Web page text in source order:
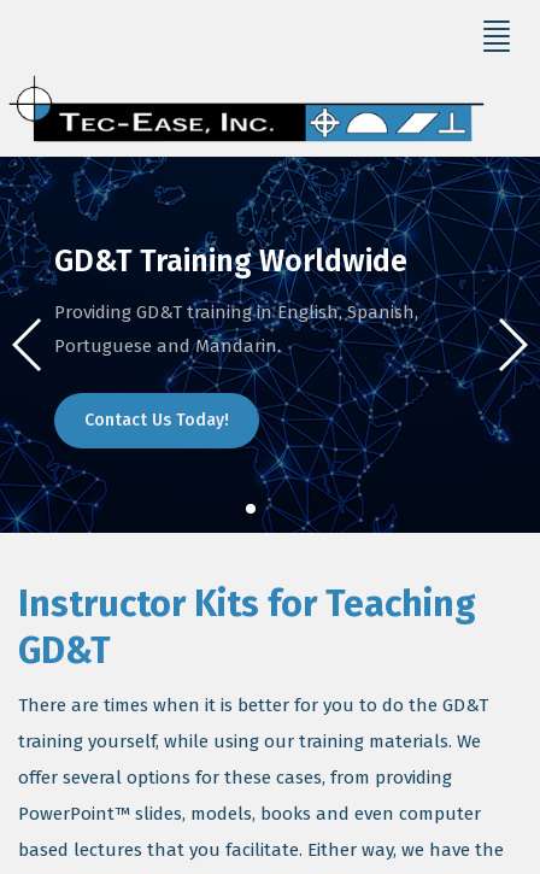
GD&T Training Worldwide
Providing GD&T training in English, Spanish,
Portuguese and Mandarin.
Contact Us Today!
Instructor Kits for Teaching
GD&T
There are times when it is better for you to do the GD&T
training yourself, while using our training materials. We
offer several options for these cases, from providing
PowerPoint™ slides, models, books and even computer
based lectures that you facilitate. Either way, we have the